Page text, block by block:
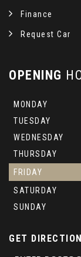
TMC -
Veneer -
Finance
Request Car
OPENING
MONDAY
TUESDAY
WEDNESDAY
THURSDAY
FRIDAY
SATURDAY
SUNDAY
GET